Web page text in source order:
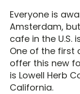
Everyone is
Amsterdam,
cafe in the U.S.
One of the first
offer this new
is Lowell Herb
California.